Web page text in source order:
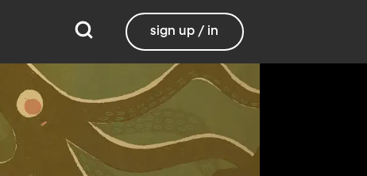
sign up / in